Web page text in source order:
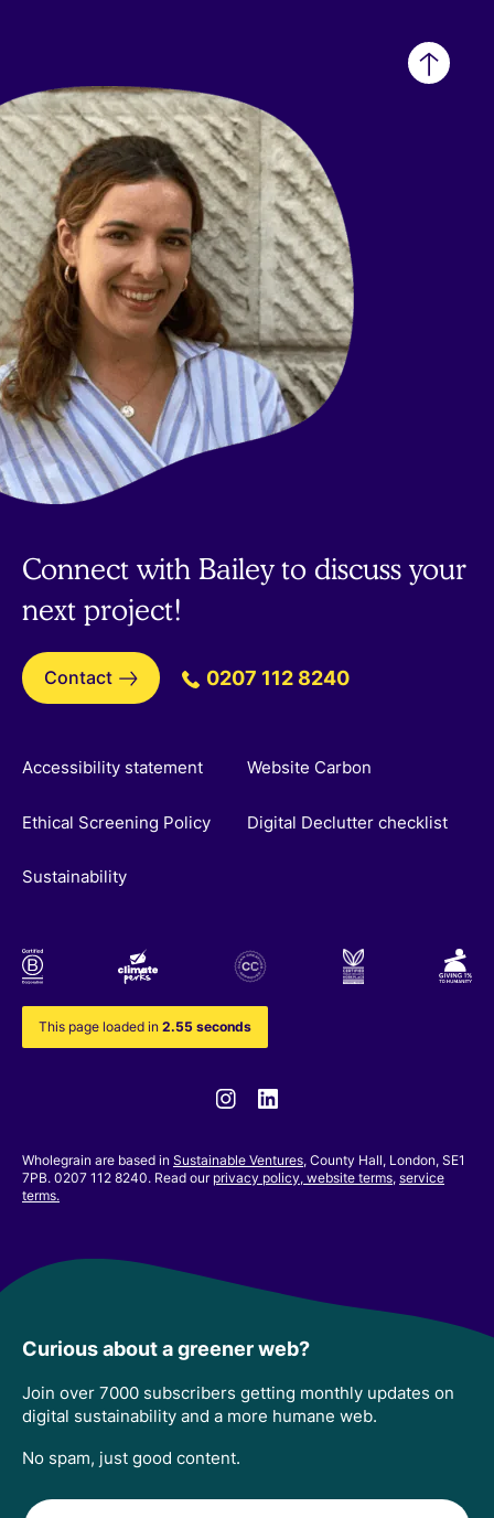
Back
Connect with Bailey to discuss your
next project!
Contact 0207 112 8240
Accessibility statement Website Carbon
Ethical Screening Policy Digital Declutter checklist
Sustainability
This page loaded in 2.55 seconds
Instagram
Wholegrain are based in Sustainable Ventures, County Hall, London, SE1
7PB. 0207 112 8240. Read our privacy policy, website terms, service
terms.
Curious about a greener web?
Join over 7000 subscribers getting monthly updates on
digital sustainability and a more humane web.
No spam, just good content.
Email